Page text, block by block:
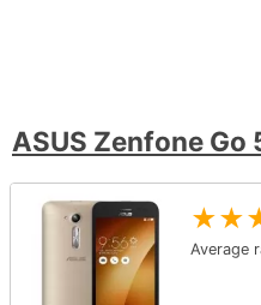
ASUS Zenfone Go
★★
Average